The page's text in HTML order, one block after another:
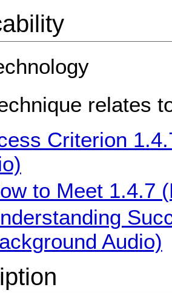
relates
Criterion
to Meet 1.4.7
Audio)